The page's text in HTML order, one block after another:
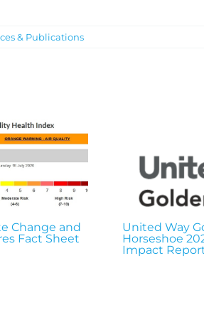
& Publications
Change and
Fact Sheet
United Way
Horseshoe
Impact